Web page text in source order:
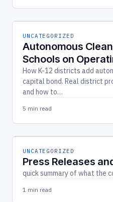
UNCATEGORIZED
Autonomous
Schools on
How K-12 districts add
capital bond. Real district
and how to…
5 min read
UNCATEGORIZED
Press Releases
quick summary of what the
1 min read